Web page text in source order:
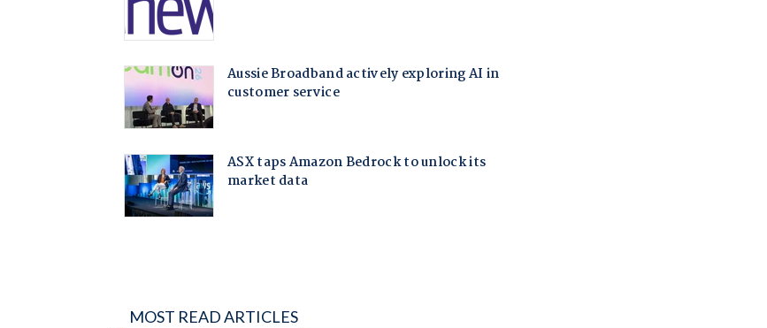
MOST READ ARTICLES